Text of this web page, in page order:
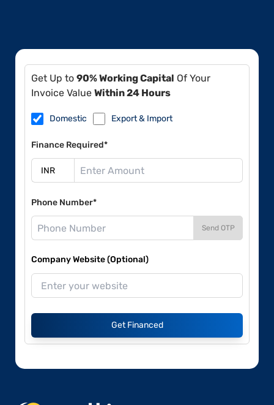
Get Up to 90% Working Capital Of Your
Invoice Value Within 24 Hours
Domestic Export & Import
Finance Required*
Phone Number*
Send OTP
Company Website (Optional)
Get Financed